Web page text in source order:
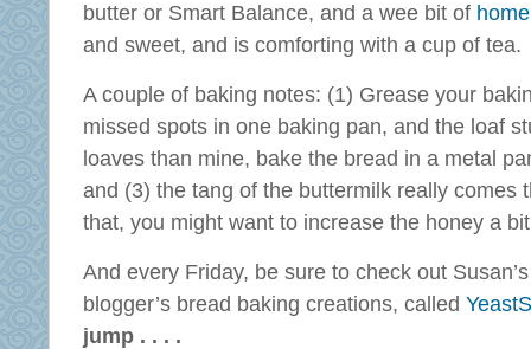
butter or Smart Balance, and a wee bit of
and sweet, and is comforting with a cup of tea.
A couple of baking notes: (1) Grease your
missed spots in one baking pan, and the loaf
loaves than mine, bake the bread in a metal
and (3) the tang of the buttermilk really comes
that, you might want to increase the honey a
And every Friday, be sure to check out
blogger’s bread baking creations, called
jump . . . .